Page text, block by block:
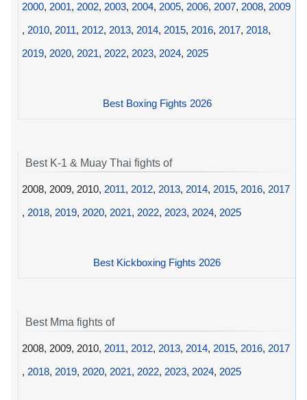
2000, 2001, 2002, 2003, 2004, 2005, 2006, 2007, 2008, 2009
, 2010, 2011, 2012, 2013, 2014, 2015, 2016, 2017, 2018,
2019, 2020, 2021, 2022, 2023, 2024, 2025
Best Boxing Fights 2026
Best K-1 & Muay Thai fights of
2008, 2009, 2010, 2011, 2012, 2013, 2014, 2015, 2016, 2017
, 2018, 2019, 2020, 2021, 2022, 2023, 2024, 2025
Best Kickboxing Fights 2026
Best Mma fights of
2008, 2009, 2010, 2011, 2012, 2013, 2014, 2015, 2016, 2017
, 2018, 2019, 2020, 2021, 2022, 2023, 2024, 2025